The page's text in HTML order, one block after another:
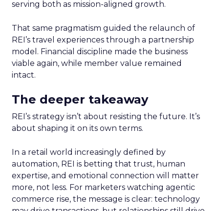
serving both as mission-aligned growth.
That same pragmatism guided the relaunch of
REI’s travel experiences through a partnership
model. Financial discipline made the business
viable again, while member value remained
intact.
The deeper takeaway
REI’s strategy isn’t about resisting the future. It’s
about shaping it on its own terms.
In a retail world increasingly defined by
automation, REI is betting that trust, human
expertise, and emotional connection will matter
more, not less. For marketers watching agentic
commerce rise, the message is clear: technology